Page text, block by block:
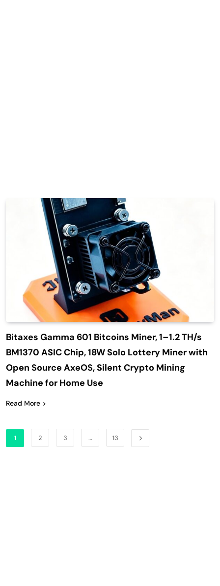
Bitaxes Gamma 601 Bitcoins Miner, 1–1.2 TH/s
BM1370 ASIC Chip, 18W Solo Lottery Miner with
Open Source AxeOS, Silent Crypto Mining
Machine for Home Use
Read More
1 2 3 … 13